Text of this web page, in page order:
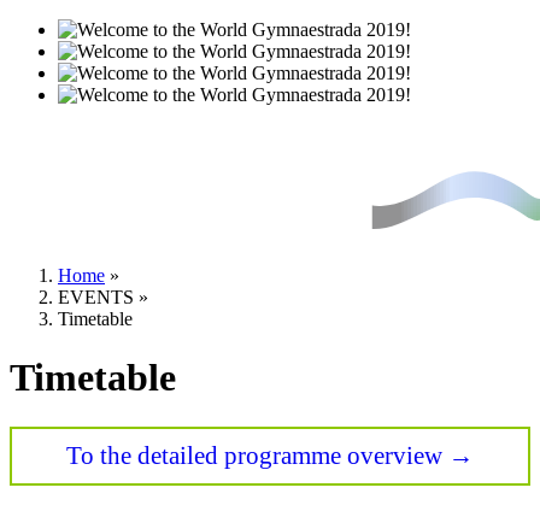
You are here
Home »
EVENTS »
Timetable
Timetable
To the detailed programme overview →